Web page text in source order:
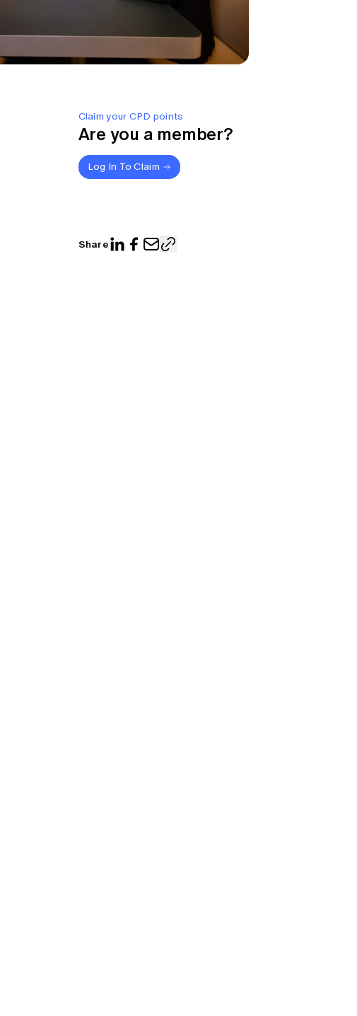
Claim your CPD points
Are you a member?
Log In To Claim
Share